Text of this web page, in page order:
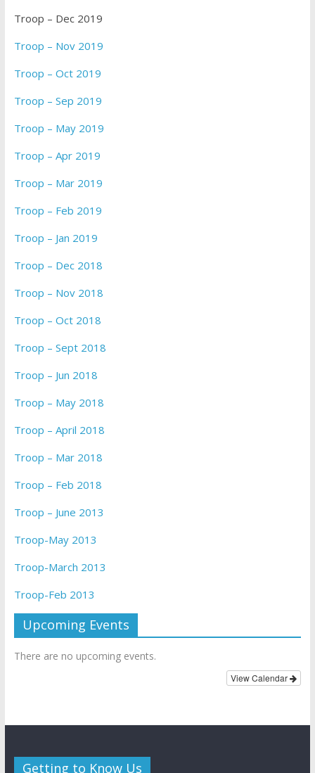
Troop – Dec 2019
Troop – Nov 2019
Troop – Oct 2019
Troop – Sep 2019
Troop – May 2019
Troop – Apr 2019
Troop – Mar 2019
Troop – Feb 2019
Troop – Jan 2019
Troop – Dec 2018
Troop – Nov 2018
Troop – Oct 2018
Troop – Sept 2018
Troop – Jun 2018
Troop – May 2018
Troop – April 2018
Troop – Mar 2018
Troop – Feb 2018
Troop – June 2013
Troop-May 2013
Troop-March 2013
Troop-Feb 2013
Upcoming Events
There are no upcoming events.
View Calendar
Getting to Know Us